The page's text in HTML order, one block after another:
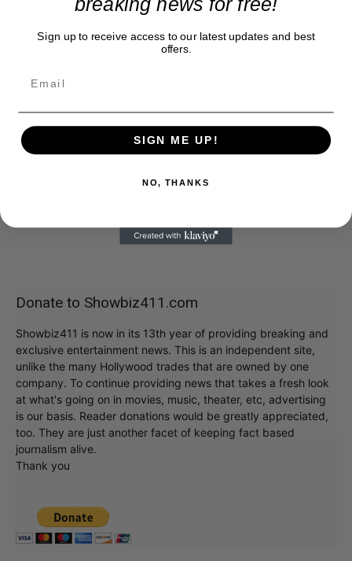
Donate to Showbiz411.com
Showbiz411 is now in its 13th year of providing breaking and
exclusive entertainment news. This is an independent site,
unlike the many Hollywood trades that are owned by one
company. To continue providing news that takes a fresh look
at what's going on in movies, music, theater, etc, advertising
is our basis. Reader donations would be greatly appreciated,
too. They are just another facet of keeping fact based
journalism alive.
Thank you
Sign up to receive access to our latest updates and best
offers.
SIGN ME UP!
NO, THANKS